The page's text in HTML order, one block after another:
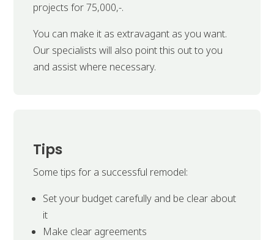
projects for 75,000,-.
You can make it as extravagant as you want.
Our specialists will also point this out to you
and assist where necessary.
Tips
Some tips for a successful remodel:
Set your budget carefully and be clear about
it
Make clear agreements